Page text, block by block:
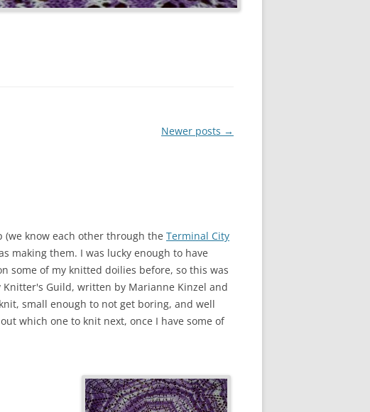
Newer posts →
know each other through the Terminal City
making them. I was lucky enough to have
some of my knitted doilies before, so this was
Guild, written by Marianne Kinzel and
small enough to not get boring, and well
which one to knit next, once I have some of